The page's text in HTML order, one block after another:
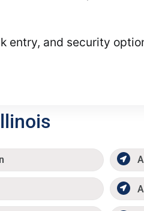
entry, and security